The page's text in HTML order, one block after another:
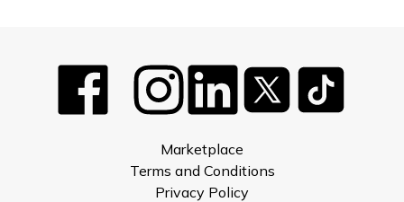
Marketplace
Terms and Conditions
Privacy Policy